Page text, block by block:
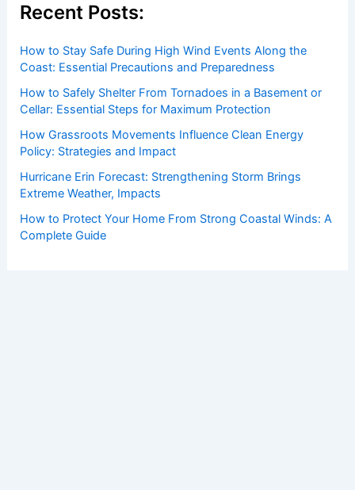
Recent Posts:
How to Stay Safe During High Wind Events Along the
Coast: Essential Precautions and Preparedness
How to Safely Shelter From Tornadoes in a Basement or
Cellar: Essential Steps for Maximum Protection
How Grassroots Movements Influence Clean Energy
Policy: Strategies and Impact
Hurricane Erin Forecast: Strengthening Storm Brings
Extreme Weather, Impacts
How to Protect Your Home From Strong Coastal Winds: A
Complete Guide